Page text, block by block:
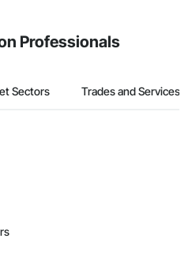
Professionals
Sectors Trades and Services